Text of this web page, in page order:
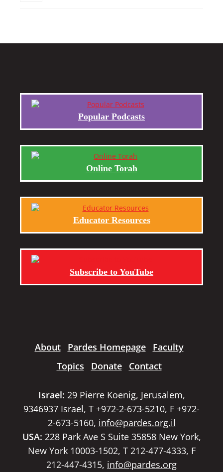
Popular Podcasts
Online Torah
Educator Resources
Subscribe to YouTube
About Pardes Homepage
Faculty
Topics
Donate Contact
Israel: 29 Pierre Koenig, Jerusalem,
9346937 Israel, T +972-2-673-5210, F +972-
2-673-5160, info@pardes.org.il
USA: 228 Park Ave S Suite 35858 New York,
New York 10003-1502, T 212-477-4333, F
212-447-4315, info@pardes.org